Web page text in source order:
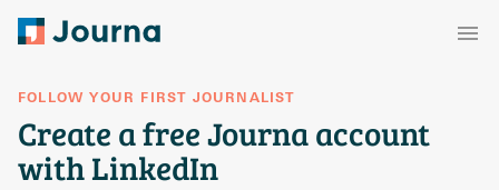
FOLLOW YOUR FIRST JOURNALIST
Create a free Journa account
with LinkedIn